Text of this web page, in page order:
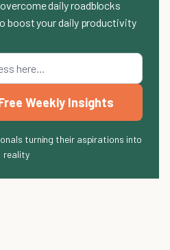
daily roadblocks
boost your daily productivity
Weekly Insights
turning their aspirations into
reality